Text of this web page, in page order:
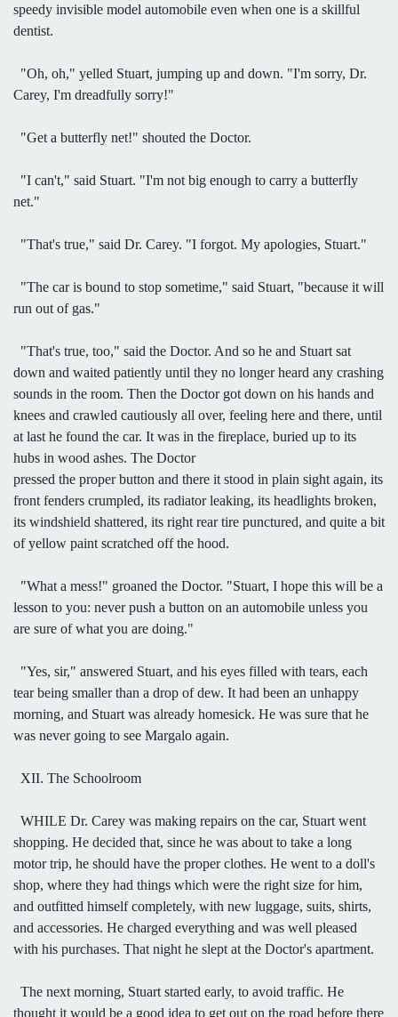
speedy invisible model automobile even when one is a skillful
dentist.
"Oh, oh," yelled Stuart, jumping up and down. "I'm sorry, Dr.
Carey, I'm dreadfully sorry!"
"Get a butterfly net!" shouted the Doctor.
"I can't," said Stuart. "I'm not big enough to carry a butterfly
net."
"That's true," said Dr. Carey. "I forgot. My apologies, Stuart."
"The car is bound to stop sometime," said Stuart, "because it will
run out of gas."
"That's true, too," said the Doctor. And so he and Stuart sat
down and waited patiently until they no longer heard any crashing
sounds in the room. Then the Doctor got down on his hands and
knees and crawled cautiously all over, feeling here and there, until
at last he found the car. It was in the fireplace, buried up to its
hubs in wood ashes. The Doctor
pressed the proper button and there it stood in plain sight again, its
front fenders crumpled, its radiator leaking, its headlights broken,
its windshield shattered, its right rear tire punctured, and quite a bit
of yellow paint scratched off the hood.
"What a mess!" groaned the Doctor. "Stuart, I hope this will be a
lesson to you: never push a button on an automobile unless you
are sure of what you are doing."
"Yes, sir," answered Stuart, and his eyes filled with tears, each
tear being smaller than a drop of dew. It had been an unhappy
morning, and Stuart was already homesick. He was sure that he
was never going to see Margalo again.
XII. The Schoolroom
WHILE Dr. Carey was making repairs on the car, Stuart went
shopping. He decided that, since he was about to take a long
motor trip, he should have the proper clothes. He went to a doll's
shop, where they had things which were the right size for him,
and outfitted himself completely, with new luggage, suits, shirts,
and accessories. He charged everything and was well pleased
with his purchases. That night he slept at the Doctor's apartment.
The next morning, Stuart started early, to avoid traffic. He
thought it would be a good idea to get out on the road before there